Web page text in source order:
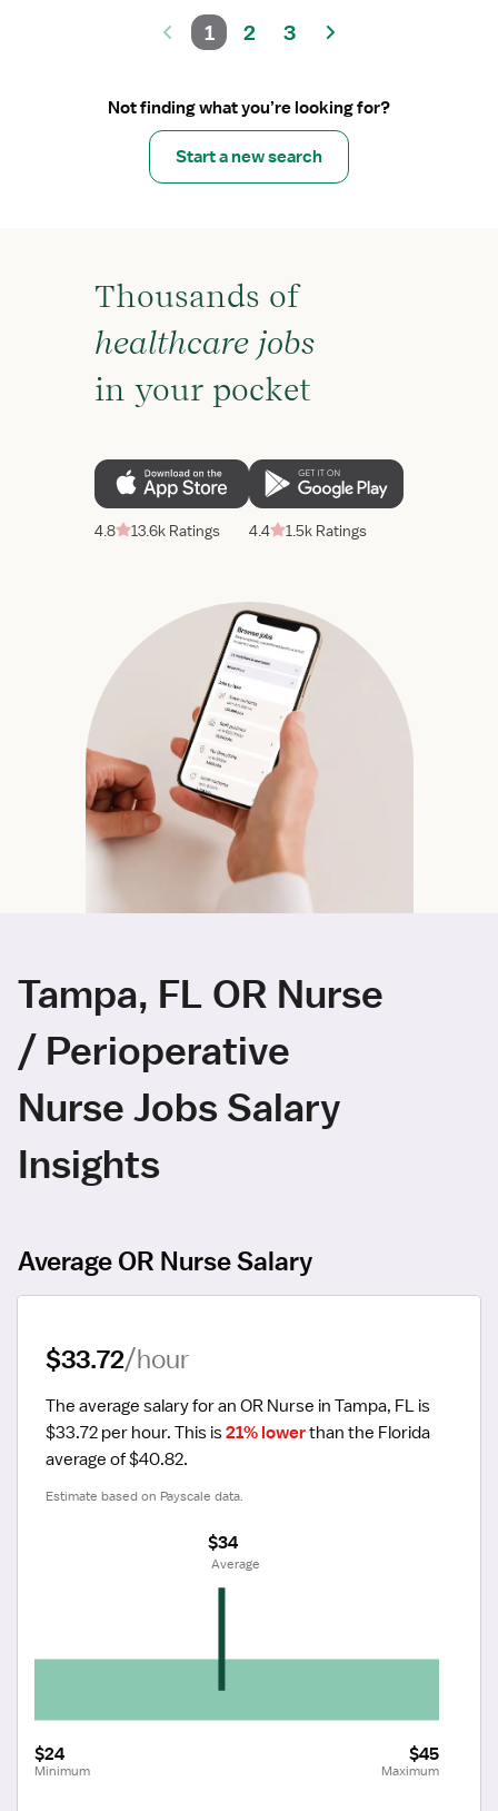
1 2 3
Not finding what you’re looking for?
Start a new search
Thousands of
healthcare jobs
in your pocket
4.8 13.6k Ratings 4.4 1.5k Ratings
Tampa, FL OR Nurse
/ Perioperative
Nurse Jobs Salary
Insights
Average OR Nurse Salary
$33.72/hour
The average salary for an OR Nurse in Tampa, FL is
$33.72 per hour. This is 21% lower than the Florida
average of $40.82.
Estimate based on Payscale data.
$24
Minimum
$45
Maximum
$34
Average